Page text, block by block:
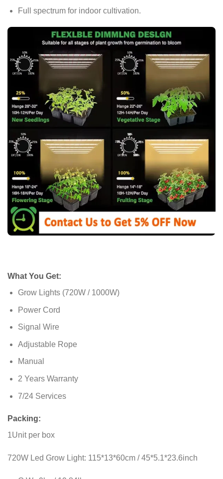
Full spectrum for indoor cultivation.
What You Get:
Grow Lights (720W / 1000W)
Power Cord
Signal Wire
Adjustable Rope
Manual
2 Years Warranty
7/24 Services
Packing:
1Unit per box
720W Led Grow Light: 115*13*60cm / 45*5.1*23.6inch